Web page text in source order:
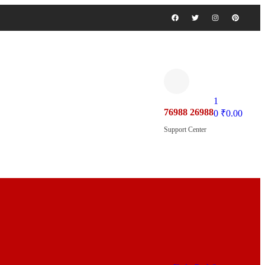
76988 26988
Support Center
1
0 ₹0.00